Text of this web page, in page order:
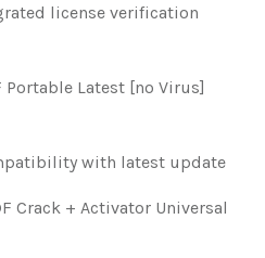
license verification
Portable Latest [no Virus]
with latest update
Crack + Activator Universal